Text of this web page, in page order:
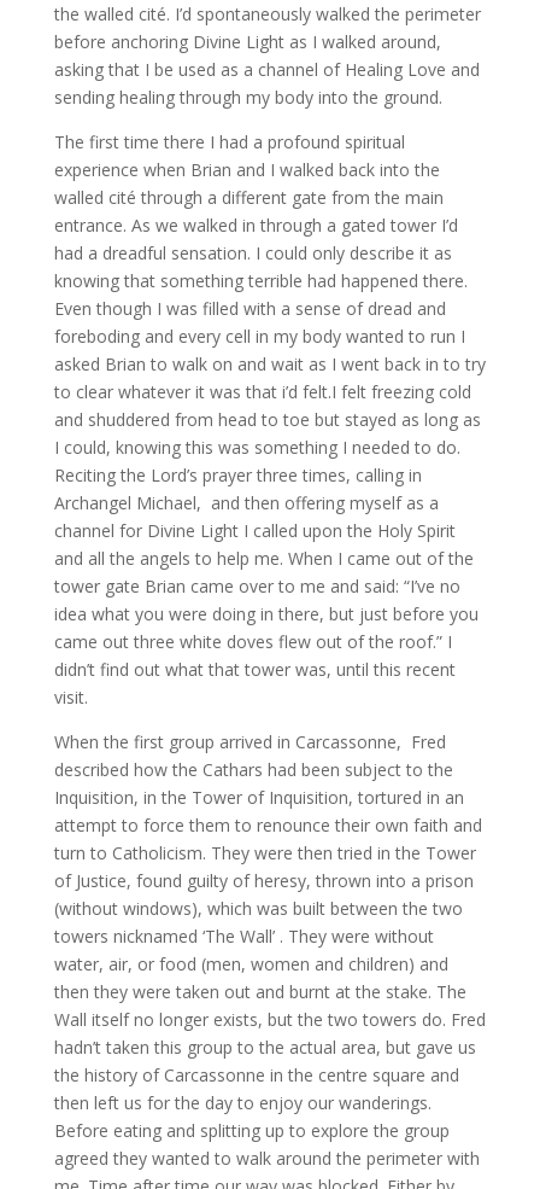
the walled cité. I’d spontaneously walked the perimeter
before anchoring Divine Light as I walked around,
asking that I be used as a channel of Healing Love and
sending healing through my body into the ground.
The first time there I had a profound spiritual
experience when Brian and I walked back into the
walled cité through a different gate from the main
entrance. As we walked in through a gated tower I’d
had a dreadful sensation. I could only describe it as
knowing that something terrible had happened there.
Even though I was filled with a sense of dread and
foreboding and every cell in my body wanted to run I
asked Brian to walk on and wait as I went back in to try
to clear whatever it was that i’d felt.I felt freezing cold
and shuddered from head to toe but stayed as long as
I could, knowing this was something I needed to do.
Reciting the Lord’s prayer three times, calling in
Archangel Michael, and then offering myself as a
channel for Divine Light I called upon the Holy Spirit
and all the angels to help me. When I came out of the
tower gate Brian came over to me and said: “I’ve no
idea what you were doing in there, but just before you
came out three white doves flew out of the roof.” I
didn’t find out what that tower was, until this recent
visit.
When the first group arrived in Carcassonne, Fred
described how the Cathars had been subject to the
Inquisition, in the Tower of Inquisition, tortured in an
attempt to force them to renounce their own faith and
turn to Catholicism. They were then tried in the Tower
of Justice, found guilty of heresy, thrown into a prison
(without windows), which was built between the two
towers nicknamed ‘The Wall’ . They were without
water, air, or food (men, women and children) and
then they were taken out and burnt at the stake. The
Wall itself no longer exists, but the two towers do. Fred
hadn’t taken this group to the actual area, but gave us
the history of Carcassonne in the centre square and
then left us for the day to enjoy our wanderings.
Before eating and splitting up to explore the group
agreed they wanted to walk around the perimeter with